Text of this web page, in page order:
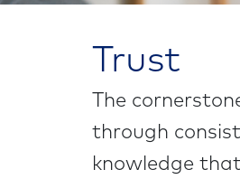
Trust
The
through
knowledge